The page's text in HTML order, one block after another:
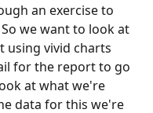
an exercise to
we want to look at
using vivid charts
for the report to go
at what we're
data for this we're